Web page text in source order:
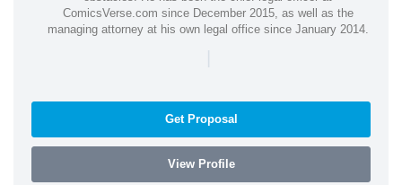
ComicsVerse.com since December 2015, as well as the
managing attorney at his own legal office since January 2014.
|
Get Proposal
View Profile